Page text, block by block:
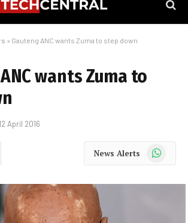
» Gauteng ANC wants Zuma to step down
wants Zuma to
April 2016
News Alerts WhatsApp